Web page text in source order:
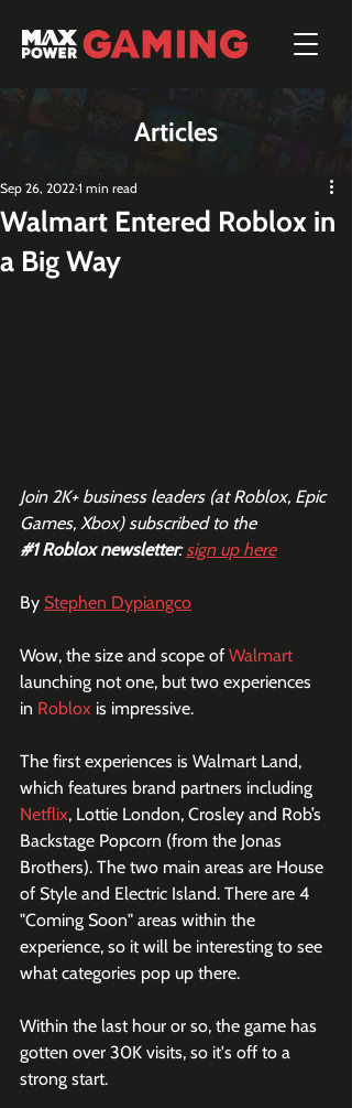
Articles
Walmart Entered Roblox in
a Big Way
Sep 26, 2022 1 min read
Join 2K+ business leaders (at Roblox, Epic
Games, Xbox) subscribed to the
#1 Roblox newsletter: sign up here
By Stephen Dypiangco
Wow, the size and scope of Walmart
launching not one, but two experiences
in Roblox is impressive.
The first experiences is Walmart Land,
which features brand partners including
Netflix, Lottie London, Crosley and Rob’s
Backstage Popcorn (from the Jonas
Brothers). The two main areas are House
of Style and Electric Island. There are 4
"Coming Soon" areas within the
experience, so it will be interesting to see
what categories pop up there.
Within the last hour or so, the game has
gotten over 30K visits, so it's off to a
strong start.